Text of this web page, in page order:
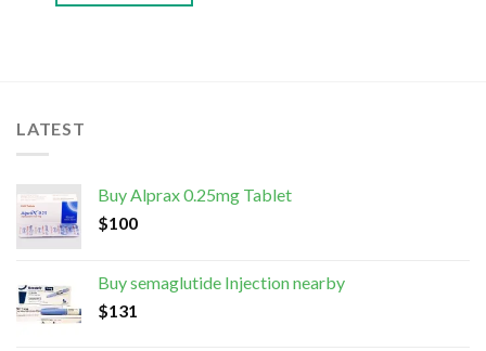
LATEST
Buy Alprax 0.25mg Tablet
$100
Buy semaglutide Injection nearby
$131